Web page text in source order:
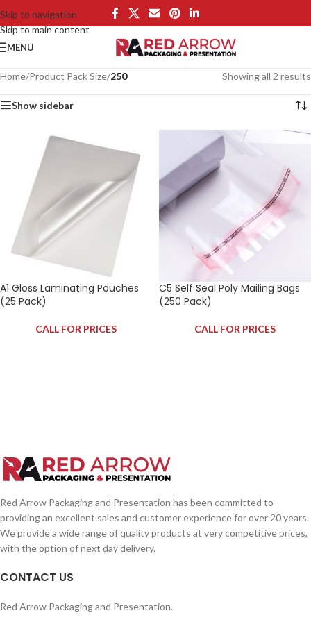
Skip to navigation
Skip to main content
MENU
Home/Product Pack Size/250 Showing all 2 results
Show sidebar
A1 Gloss Laminating Pouches
(25 Pack)
CALL FOR PRICES
C5 Self Seal Poly Mailing Bags
(250 Pack)
CALL FOR PRICES
Red Arrow Packaging and Presentation has been committed to
providing an excellent sales and customer experience for over 20 years.
We provide a wide range of quality products at very competitive prices,
with the option of next day delivery.
CONTACT US
Red Arrow Packaging and Presentation.